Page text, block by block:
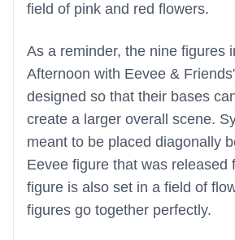
field of pink and red flowers.
As a reminder, the nine figures
Afternoon with Eevee &
designed so that their bases
create a larger overall scene.
meant to be placed diagonally
Eevee figure that was released
figure is also set in a field of
figures go together perfectly.